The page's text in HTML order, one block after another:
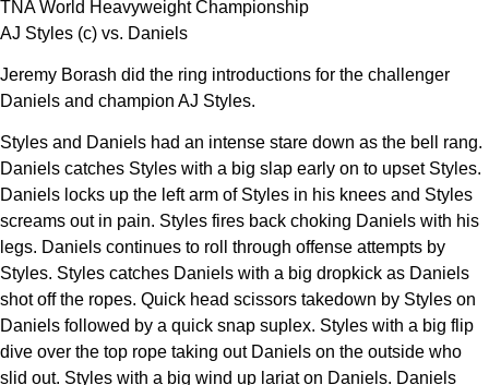
TNA World Heavyweight Championship
AJ Styles (c) vs. Daniels
Jeremy Borash did the ring introductions for the challenger
Daniels and champion AJ Styles.
Styles and Daniels had an intense stare down as the bell rang.
Daniels catches Styles with a big slap early on to upset Styles.
Daniels locks up the left arm of Styles in his knees and Styles
screams out in pain. Styles fires back choking Daniels with his
legs. Daniels continues to roll through offense attempts by
Styles. Styles catches Daniels with a big dropkick as Daniels
shot off the ropes. Quick head scissors takedown by Styles on
Daniels followed by a quick snap suplex. Styles with a big flip
dive over the top rope taking out Daniels on the outside who
slid out. Styles with a big wind up lariat on Daniels. Daniels